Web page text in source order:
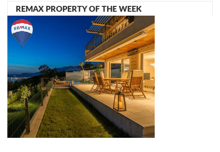
REMAX PROPERTY OF THE WEEK